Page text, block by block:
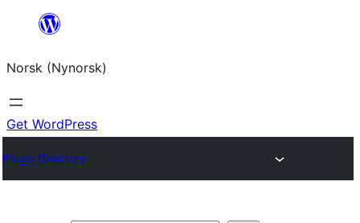
content
Norsk (Nynorsk)
Get WordPress
Plugin Directory